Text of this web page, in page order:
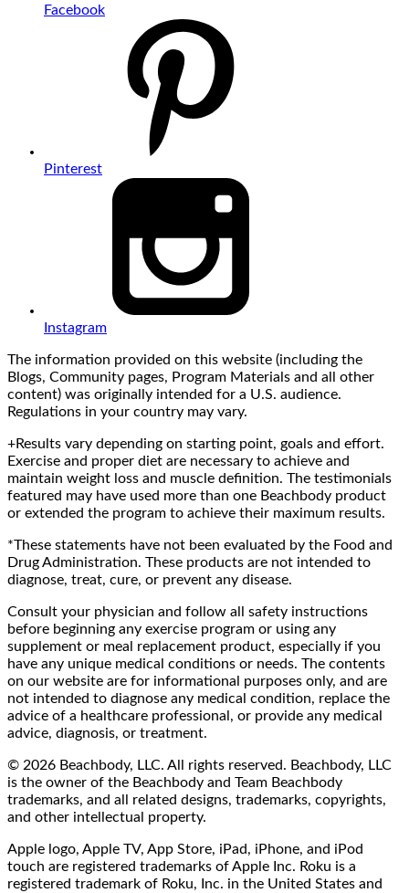
Facebook
Pinterest
Instagram
The information provided on this website (including the
Blogs, Community pages, Program Materials and all other
content) was originally intended for a U.S. audience.
Regulations in your country may vary.
+Results vary depending on starting point, goals and effort.
Exercise and proper diet are necessary to achieve and
maintain weight loss and muscle definition. The testimonials
featured may have used more than one Beachbody product
or extended the program to achieve their maximum results.
*These statements have not been evaluated by the Food and
Drug Administration. These products are not intended to
diagnose, treat, cure, or prevent any disease.
Consult your physician and follow all safety instructions
before beginning any exercise program or using any
supplement or meal replacement product, especially if you
have any unique medical conditions or needs. The contents
on our website are for informational purposes only, and are
not intended to diagnose any medical condition, replace the
advice of a healthcare professional, or provide any medical
advice, diagnosis, or treatment.
© 2026 Beachbody, LLC. All rights reserved. Beachbody, LLC
is the owner of the Beachbody and Team Beachbody
trademarks, and all related designs, trademarks, copyrights,
and other intellectual property.
Apple logo, Apple TV, App Store, iPad, iPhone, and iPod
touch are registered trademarks of Apple Inc. Roku is a
registered trademark of Roku, Inc. in the United States and